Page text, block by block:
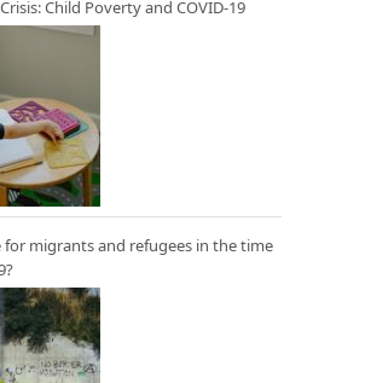
Child Poverty and COVID-19
for migrants and refugees in the time